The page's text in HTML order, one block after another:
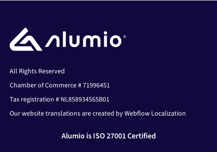
All Rights Reserved
Chamber of Commerce # 71996451
Tax registration # NL858934565B01
Our website translations are created by Webflow Localization
Alumio is ISO 27001 Certified